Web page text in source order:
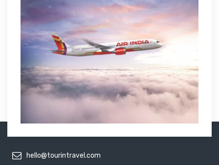
hello@tourintravel.com